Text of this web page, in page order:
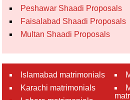
Peshawar Shaadi Proposals
Faisalabad Shaadi Proposals
Multan Shaadi Proposals
Islamabad matrimonials
Karachi matrimonials